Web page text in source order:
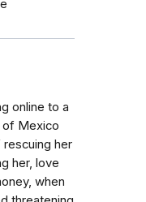
online to a
of Mexico
her
her, love
when